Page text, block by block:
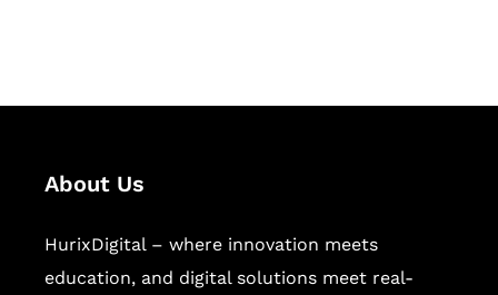
About Us
HurixDigital – where innovation meets
education, and digital solutions meet real-